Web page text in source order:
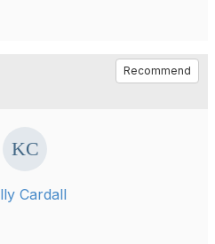
Recommend
Cardall